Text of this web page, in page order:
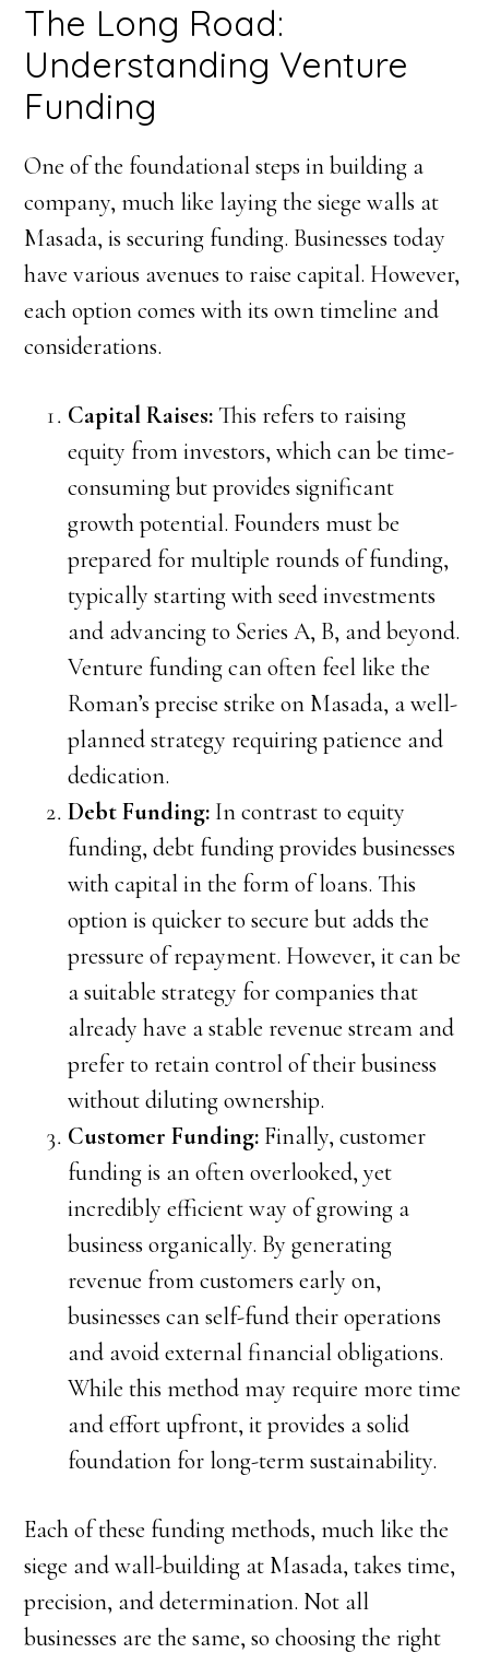
The Long Road:
Understanding Venture
Funding
One of the foundational steps in building a
company, much like laying the siege walls at
Masada, is securing funding. Businesses today
have various avenues to raise capital. However,
each option comes with its own timeline and
considerations.
Capital Raises:This refers to raising
equity from investors, which can be time-
consuming but provides significant
growth potential. Founders must be
prepared for multiple rounds of funding,
typically starting with seed investments
and advancing to Series A, B, and beyond.
Venture funding can often feel like the
Roman’s precise strike on Masada, a well-
planned strategy requiring patience and
dedication.
Debt Funding: In contrast to equity
funding, debt funding provides businesses
with capital in the form of loans. This
option is quicker to secure but adds the
pressure of repayment. However, it can be
a suitable strategy for companies that
already have a stable revenue stream and
prefer to retain control of their business
without diluting ownership.
Customer Funding: Finally, customer
funding is an often overlooked, yet
incredibly efficient way of growing a
business organically. By generating
revenue from customers early on,
businesses can self-fund their operations
and avoid external financial obligations.
While this method may require more time
and effort upfront, it provides a solid
foundation for long-term sustainability.
Each of these funding methods, much like the
siege and wall-building at Masada, takes time,
precision, and determination. Not all
businesses are the same, so choosing the right